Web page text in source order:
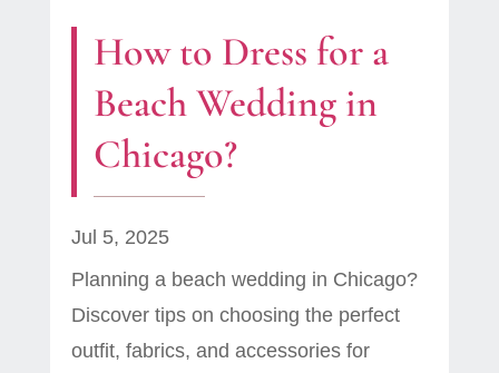
How to Dress for a
Beach Wedding in
Chicago?
Jul 5, 2025
Planning a beach wedding in Chicago?
Discover tips on choosing the perfect
outfit, fabrics, and accessories for